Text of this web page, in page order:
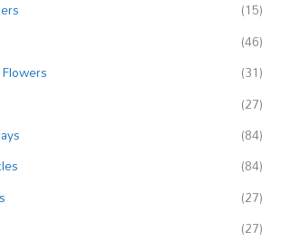
(15)
(46)
(31)
(27)
(84)
(84)
(27)
(27)